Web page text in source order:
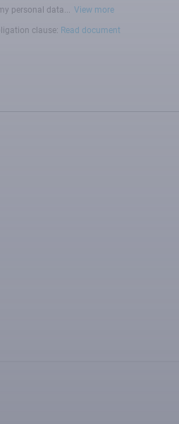
personal data... View more
clause: Read document